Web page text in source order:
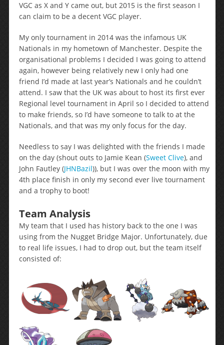
VGC as X and Y came out, but 2015 is the first season I
can claim to be a decent VGC player.
My only tournament in 2014 was the infamous UK
Nationals in my hometown of Manchester. Despite the
organisational problems I decided I was going to attend
again, however being relatively new I only had one
friend I’d made at last year’s Nationals and he couldn’t
attend. I saw that the UK was about to host its first ever
Regional level tournament in April so I decided to attend
to make friends, so I’d have someone to talk to at the
Nationals, and that was my only focus for the day.
Needless to say I was delighted with the friends I made
on the day (shout outs to Jamie Kean (Sweet Clive), and
John Fautley (JHNBazil)), but I was over the moon with my
4th place finish in only my second ever live tournament
and a trophy to boot!
Team Analysis
My team that I used has history back to the one I was
using from the Nugget Bridge Major. Unfortunately, due
to real life issues, I had to drop out, but the team itself
consisted of: